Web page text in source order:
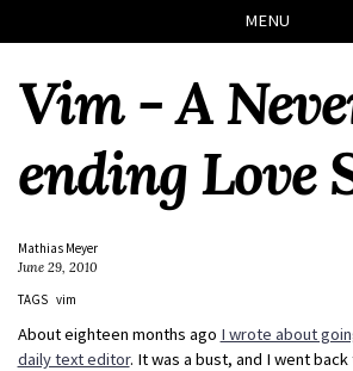
links
to
navigation
to
to
MENU
Vim - A
ending Love
Mathias Meyer
June 29, 2010
TAGS vim
About eighteen months ago I wrote about
daily text editor. It was a bust, and I went